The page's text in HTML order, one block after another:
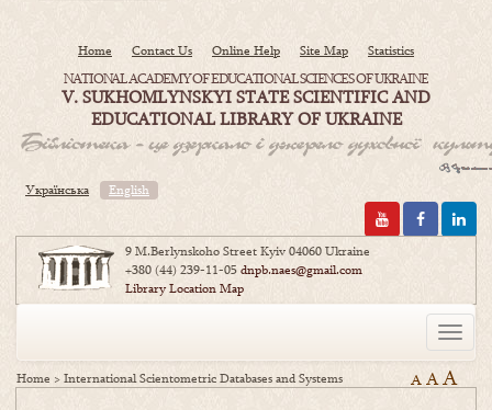
Home Contact Us Online Help Site Map Statistics
NATIONAL ACADEMY OF EDUCATIONAL SCIENCES OF UKRAINE
V. SUKHOMLYNSKYI STATE SCIENTIFIC AND
EDUCATIONAL LIBRARY OF UKRAINE
Українська English
9 M.Berlynskoho Street Kyiv 04060 Ukraine
+380 (44) 239-11-05dnpb.naes@gmail.com
Library Location Map
Toggle
Home >International Scientometric Databases and Systems A AA